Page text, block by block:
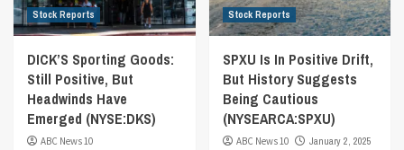
Stock Reports
DICK’S Sporting Goods:
Still Positive, But
Headwinds Have
Emerged (NYSE:DKS)
ABC News 10
Stock Reports
SPXU Is In Positive Drift,
But History Suggests
Being Cautious
(NYSEARCA:SPXU)
ABC News 10
January 2, 2025